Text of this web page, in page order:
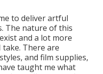
to deliver artful
The nature of this
and a lot more
There are
and film supplies,
taught me what